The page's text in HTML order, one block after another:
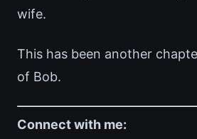
wife.
This has been another
of Bob.
Connect with me: